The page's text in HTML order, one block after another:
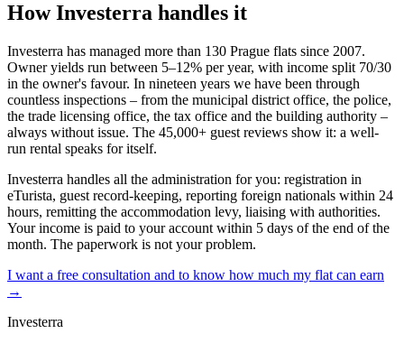
How Investerra handles it
Investerra has managed more than 130 Prague flats since 2007.
Owner yields run between 5–12% per year, with income split 70/30
in the owner's favour. In nineteen years we have been through
countless inspections – from the municipal district office, the police,
the trade licensing office, the tax office and the building authority –
always without issue. The 45,000+ guest reviews show it: a well-
run rental speaks for itself.
Investerra handles all the administration for you: registration in
eTurista, guest record-keeping, reporting foreign nationals within 24
hours, remitting the accommodation levy, liaising with authorities.
Your income is paid to your account within 5 days of the end of the
month. The paperwork is not your problem.
I want a free consultation and to know how much my flat can earn
→
Investerra